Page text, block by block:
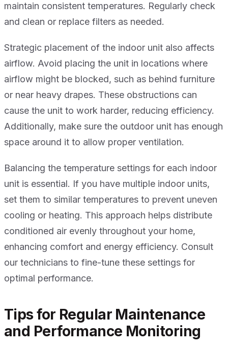
maintain consistent temperatures. Regularly check
and clean or replace filters as needed.
Strategic placement of the indoor unit also affects
airflow. Avoid placing the unit in locations where
airflow might be blocked, such as behind furniture
or near heavy drapes. These obstructions can
cause the unit to work harder, reducing efficiency.
Additionally, make sure the outdoor unit has enough
space around it to allow proper ventilation.
Balancing the temperature settings for each indoor
unit is essential. If you have multiple indoor units,
set them to similar temperatures to prevent uneven
cooling or heating. This approach helps distribute
conditioned air evenly throughout your home,
enhancing comfort and energy efficiency. Consult
our technicians to fine-tune these settings for
optimal performance.
Tips for Regular Maintenance
and Performance Monitoring